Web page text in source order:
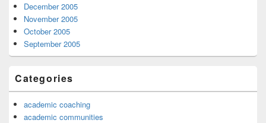
December 2005
November 2005
October 2005
September 2005
Categories
academic coaching
academic communities